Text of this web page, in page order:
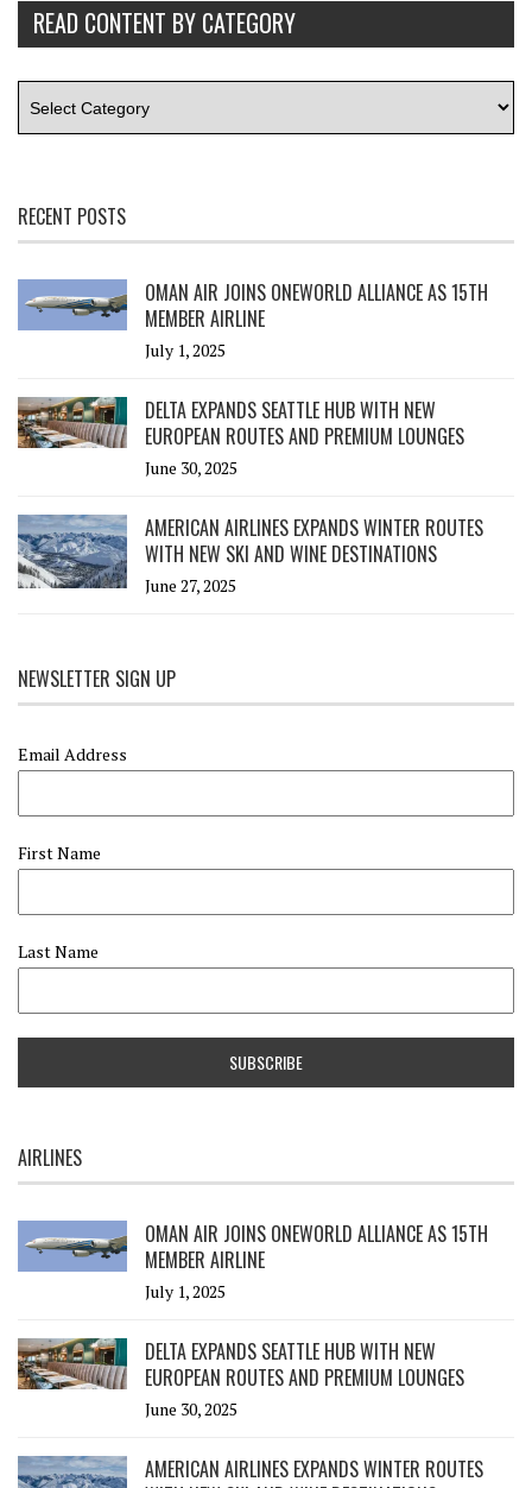
READ CONTENT BY CATEGORY
RECENT POSTS
OMAN AIR JOINS ONEWORLD ALLIANCE AS 15TH
MEMBER AIRLINE
July 1, 2025
DELTA EXPANDS SEATTLE HUB WITH NEW
EUROPEAN ROUTES AND PREMIUM LOUNGES
June 30, 2025
AMERICAN AIRLINES EXPANDS WINTER ROUTES
WITH NEW SKI AND WINE DESTINATIONS
June 27, 2025
NEWSLETTER SIGN UP
Email Address
First Name
Last Name
AIRLINES
OMAN AIR JOINS ONEWORLD ALLIANCE AS 15TH
MEMBER AIRLINE
July 1, 2025
DELTA EXPANDS SEATTLE HUB WITH NEW
EUROPEAN ROUTES AND PREMIUM LOUNGES
June 30, 2025
AMERICAN AIRLINES EXPANDS WINTER ROUTES